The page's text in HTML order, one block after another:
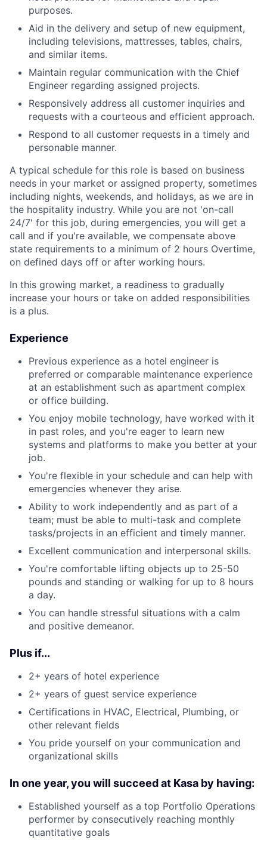
purposes.
Aid in the delivery and setup of new equipment,
including televisions, mattresses, tables, chairs,
and similar items.
Maintain regular communication with the Chief
Engineer regarding assigned projects.
Responsively address all customer inquiries and
requests with a courteous and efficient approach.
Respond to all customer requests in a timely and
personable manner.
A typical schedule for this role is based on business
needs in your market or assigned property, sometimes
including nights, weekends, and holidays, as we are in
the hospitality industry. While you are not 'on-call
24/7' for this job, during emergencies, you will get a
call and if you're available, we compensate above
state requirements to a minimum of 2 hours Overtime,
on defined days off or after working hours.
In this growing market, a readiness to gradually
increase your hours or take on added responsibilities
is a plus.
Experience
Previous experience as a hotel engineer is
preferred or comparable maintenance experience
at an establishment such as apartment complex
or office building.
You enjoy mobile technology, have worked with it
in past roles, and you're eager to learn new
systems and platforms to make you better at your
job.
You're flexible in your schedule and can help with
emergencies whenever they arise.
Ability to work independently and as part of a
team; must be able to multi-task and complete
tasks/projects in an efficient and timely manner.
Excellent communication and interpersonal skills.
You're comfortable lifting objects up to 25-50
pounds and standing or walking for up to 8 hours
a day.
You can handle stressful situations with a calm
and positive demeanor.
Plus if...
2+ years of hotel experience
2+ years of guest service experience
Certifications in HVAC, Electrical, Plumbing, or
other relevant fields
You pride yourself on your communication and
organizational skills
In one year, you will succeed at Kasa by having:
Established yourself as a top Portfolio Operations
performer by consecutively reaching monthly
quantitative goals